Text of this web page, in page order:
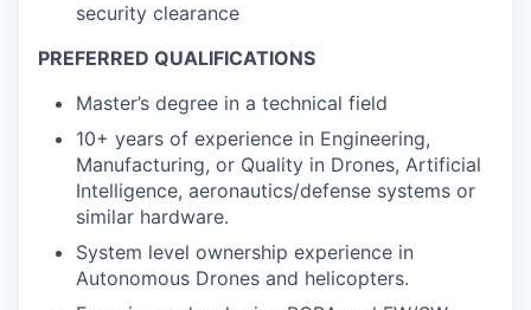
security clearance
PREFERRED QUALIFICATIONS
Master’s degree in a technical field
10+ years of experience in Engineering,
Manufacturing, or Quality in Drones, Artificial
Intelligence, aeronautics/defense systems or
similar hardware.
System level ownership experience in
Autonomous Drones and helicopters.